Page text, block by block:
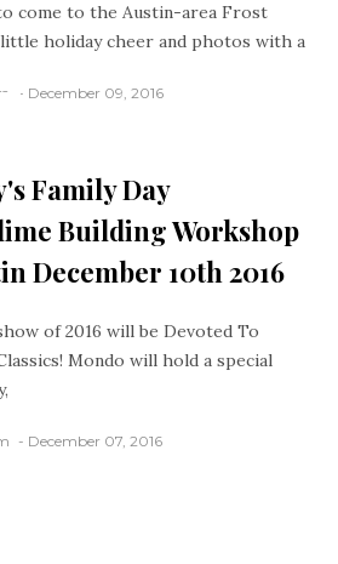
come to the Austin-area Frost
holiday cheer and photos with a
December 09, 2016
Family Day
Building Workshop
December 10th 2016
of 2016 will be Devoted To
Mondo will hold a special
December 07, 2016